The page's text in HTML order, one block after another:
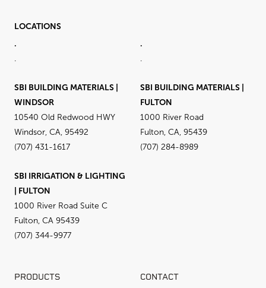
LOCATIONS
.
.
.
.
SBI BUILDING MATERIALS |
WINDSOR
10540 Old Redwood HWY
Windsor, CA, 95492
(707) 431-1617
SBI BUILDING MATERIALS |
FULTON
1000 River Road
Fulton, CA, 95439
(707) 284-8989
SBI IRRIGATION & LIGHTING
| FULTON
1000 River Road Suite C
Fulton, CA 95439
(707) 344-9977
PRODUCTS CONTACT